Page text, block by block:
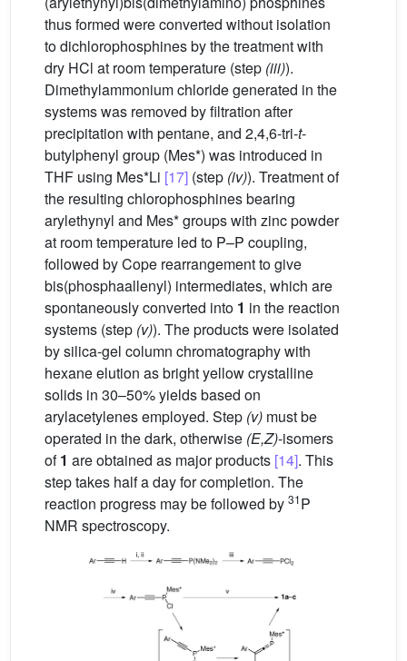
thus formed were converted without isolation
to dichlorophosphines by the treatment with
dry HCl at room temperature (step (iii)).
Dimethylammonium chloride generated in the
systems was removed by filtration after
precipitation with pentane, and 2,4,6-tri-t-
butylphenyl group (Mes*) was introduced in
THF using Mes*Li [17] (step (iv)). Treatment of
the resulting chlorophosphines bearing
arylethynyl and Mes* groups with zinc powder
at room temperature led to P–P coupling,
followed by Cope rearrangement to give
bis(phosphaallenyl) intermediates, which are
spontaneously converted into 1 in the reaction
systems (step (v)). The products were isolated
by silica-gel column chromatography with
hexane elution as bright yellow crystalline
solids in 30–50% yields based on
arylacetylenes employed. Step (v) must be
operated in the dark, otherwise (E,Z)-isomers
of1 are obtained as major products [14]. This
step takes half a day for completion. The
reaction progress may be followed by 31P
NMR spectroscopy.